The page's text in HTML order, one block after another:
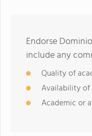
Endorse
include any
Quality of
Availability of
Academic or